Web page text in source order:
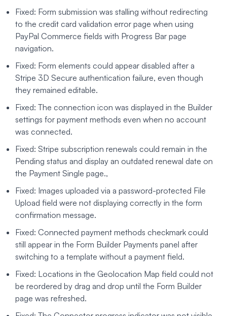
Fixed: Form submission was stalling without redirecting
to the credit card validation error page when using
PayPal Commerce fields with Progress Bar page
navigation.
Fixed: Form elements could appear disabled after a
Stripe 3D Secure authentication failure, even though
they remained editable.
Fixed: The connection icon was displayed in the Builder
settings for payment methods even when no account
was connected.
Fixed: Stripe subscription renewals could remain in the
Pending status and display an outdated renewal date on
the Payment Single page.,
Fixed: Images uploaded via a password-protected File
Upload field were not displaying correctly in the form
confirmation message.
Fixed: Connected payment methods checkmark could
still appear in the Form Builder Payments panel after
switching to a template without a payment field.
Fixed: Locations in the Geolocation Map field could not
be reordered by drag and drop until the Form Builder
page was refreshed.